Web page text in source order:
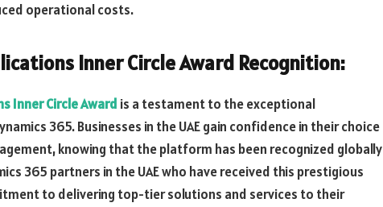
operational costs.
Inner Circle Award Recognition:
Inner Circle Award is a testament to the exceptional
365. Businesses in the UAE gain confidence in their choice
knowing that the platform has been recognized globally
365 partners in the UAE who have received this prestigious
to delivering top-tier solutions and services to their